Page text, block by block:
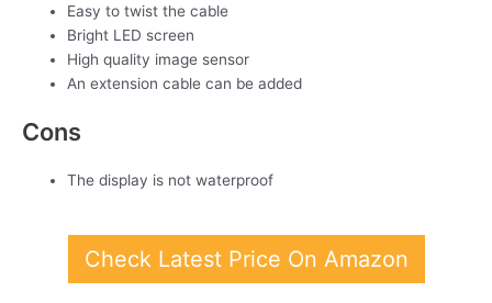
Easy to twist the cable
Bright LED screen
High quality image sensor
An extension cable can be added
Cons
The display is not waterproof
Check Latest Price On Amazon